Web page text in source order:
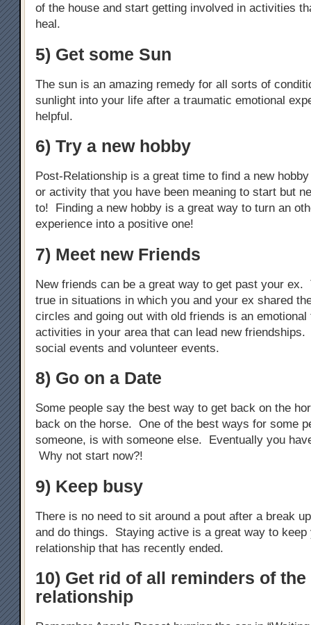
of the house and start getting involved in activities
heal.
5) Get some Sun
The sun is an amazing remedy for all sorts of
sunlight into your life after a traumatic emotional
helpful.
6) Try a new hobby
Post-Relationship is a great time to find a new
or activity that you have been meaning to start but
to! Finding a new hobby is a great way to turn an
experience into a positive one!
7) Meet new Friends
New friends can be a great way to get past your
true in situations in which you and your ex shared
circles and going out with old friends is an
activities in your area that can lead new
social events and volunteer events.
8) Go on a Date
Some people say the best way to get back on the
back on the horse. One of the best ways for some
someone, is with someone else. Eventually you
Why not start now?!
9) Keep busy
There is no need to sit around a pout after a break
and do things. Staying active is a great way to keep
relationship that has recently ended.
10) Get rid of all reminders of the
relationship